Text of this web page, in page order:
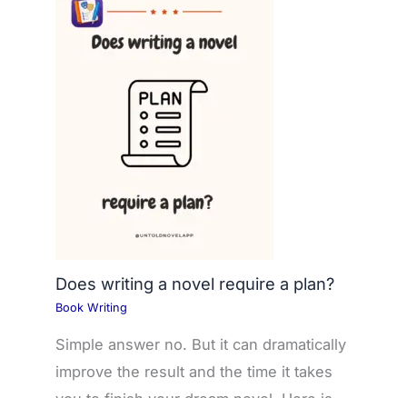
Does writing a novel require a plan?
Book Writing
Simple answer no. But it can dramatically
improve the result and the time it takes